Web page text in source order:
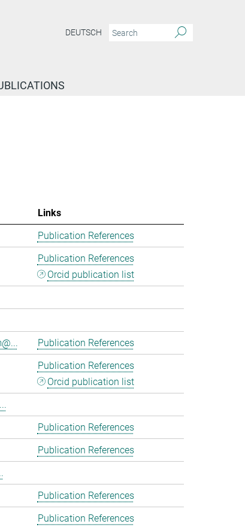
DEUTSCH
Links
Publication References
Publication References
Orcid publication list
Publication References
Publication References
Orcid publication list
Publication References
Publication References
Publication References
Publication References